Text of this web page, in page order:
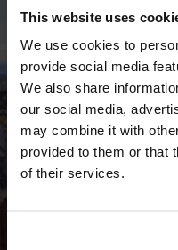
This website uses
We use cookies to
provide social media
We also share
our social media,
may combine it with
provided to them or that
of their services.
8